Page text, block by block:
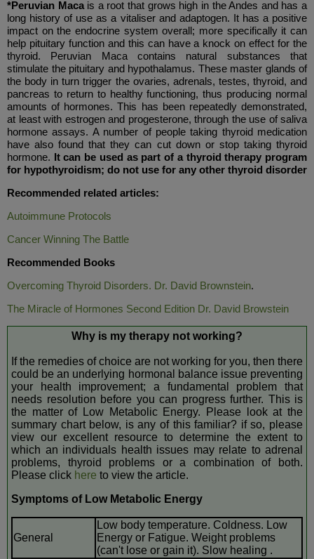
*Peruvian Macais a root that grows high in the Andes and has a
long history of use as a vitaliser and adaptogen. It has a positive
impact on the endocrine system overall; more specifically it can
help pituitary function and this can have a knock on effect for the
thyroid. Peruvian Maca contains natural substances that
stimulate the pituitary and hypothalamus. These master glands of
the body in turn trigger the ovaries, adrenals, testes, thyroid, and
pancreas to return to healthy functioning, thus producing normal
amounts of hormones. This has been repeatedly demonstrated,
at least with estrogen and progesterone, through the use of saliva
hormone assays. A number of people taking thyroid medication
have also found that they can cut down or stop taking thyroid
hormone. It can be used as part of a thyroid therapy program
for hypothyroidism; do not use for any other thyroid disorder
Recommended related articles:
Autoimmune Protocols
Cancer Winning The Battle
Recommended Books
Overcoming Thyroid Disorders. Dr. David Brownstein.
The Miracle of Hormones Second Edition Dr. David Browstein
Why is my therapy not working?
If the remedies of choice are not working for you, then there
could be an underlying hormonal balance issue preventing
your health improvement; a fundamental problem that
needs resolution before you can progress further. This is
the matter of Low Metabolic Energy. Please look at the
summary chart below, is any of this familiar? if so, please
view our excellent resource to determine the extent to
which an individuals health issues may relate to adrenal
problems, thyroid problems or a combination of both.
Please click here to view the article.
Symptoms of Low Metabolic Energy
General
Low body temperature. Coldness. Low
Energy or Fatigue. Weight problems
(can't lose or gain it). Slow healing .